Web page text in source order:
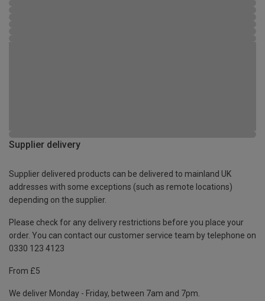
Supplier delivery
Supplier delivered products can be delivered to mainland UK
addresses with some exceptions (such as remote locations)
depending on the supplier.
Please check for any delivery restrictions before you place your
order. You can contact our customer service team by telephone on
0330 123 4123
From £5
We deliver Monday - Friday, between 7am and 7pm.